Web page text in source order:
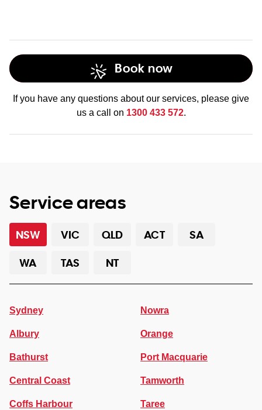
Book now
If you have any questions about our services, please give
us a call on 1300 433 572.
Service areas
NSW VIC QLD ACT
SA
WA
TAS NT
Sydney
Albury
Bathurst
Central Coast
Coffs Harbour
Nowra
Orange
Port Macquarie
Tamworth
Taree